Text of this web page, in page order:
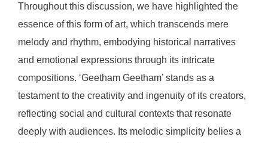
Throughout this discussion, we have highlighted the
essence of this form of art, which transcends mere
melody and rhythm, embodying historical narratives
and emotional expressions through its intricate
compositions. ‘Geetham Geetham’ stands as a
testament to the creativity and ingenuity of its creators,
reflecting social and cultural contexts that resonate
deeply with audiences. Its melodic simplicity belies a